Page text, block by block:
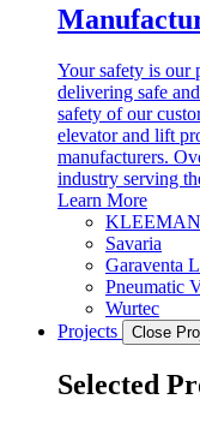
Your safety is
delivering safe
safety of our
elevator and lift
manufacturers.
industry serving
Learn More
Savaria
Garaventa
Pneumatic
Wurtec
Projects
Close
Selected